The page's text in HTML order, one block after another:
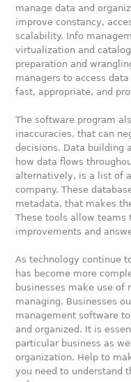
manage data and
improve constancy,
scalability. Info
virtualization and
preparation and
managers to access
fast, appropriate, and
The software program
inaccuracies, that can
decisions. Data building
how data flows
alternatively, is a list of
company. These
metadata, that makes
These tools allow
improvements and
As technology continue
has become more
businesses make use
managing. Businesses
management software
and organized. It is
particular business as
organization. Help to
you need to understand